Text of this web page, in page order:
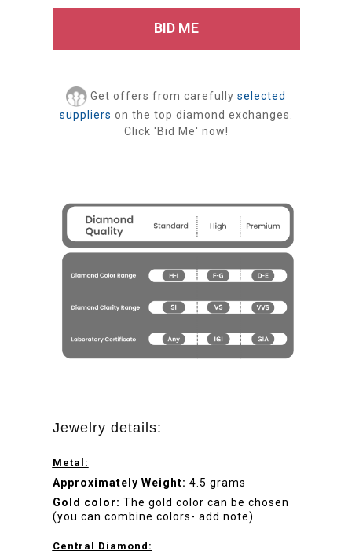
Get offers from carefully selected
suppliers on the top diamond exchanges.
Click 'Bid Me' now!
Jewelry details:
Metal:
Approximately Weight: 4.5 grams
Gold color: The gold color can be chosen
(you can combine colors- add note).
Central Diamond: